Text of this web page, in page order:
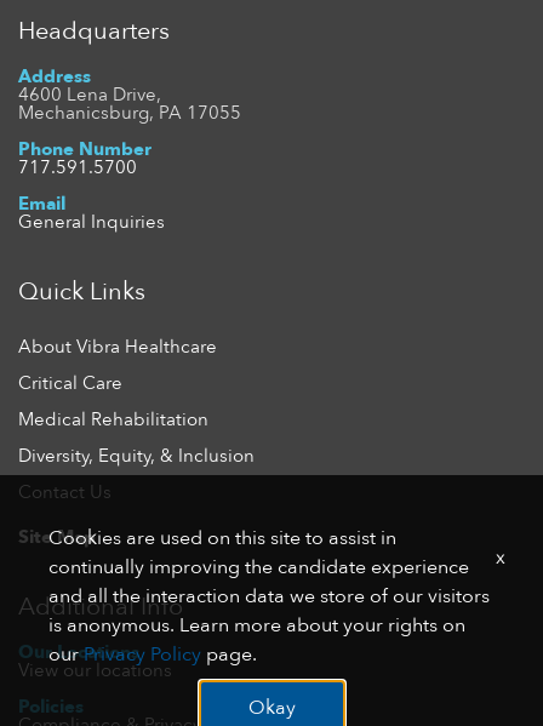
Headquarters
Address
4600 Lena Drive,
Mechanicsburg, PA 17055
Phone Number
717.591.5700
Email
General Inquiries
Quick Links
About Vibra Healthcare
Critical Care
Medical Rehabilitation
Diversity, Equity, & Inclusion
Contact Us
Site Map
Additional Info
Our Locations
View our locations
Policies
Cookies are used on this site to assist in
continually improving the candidate experience
and all the interaction data we store of our visitors
is anonymous. Learn more about your rights on
ourPrivacy Policy page.
Okay
x